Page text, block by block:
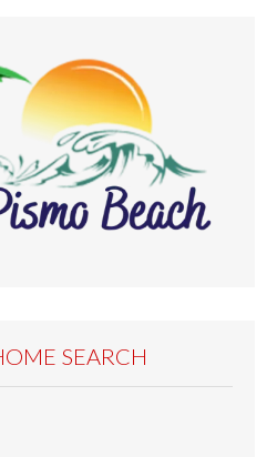
SEARCH